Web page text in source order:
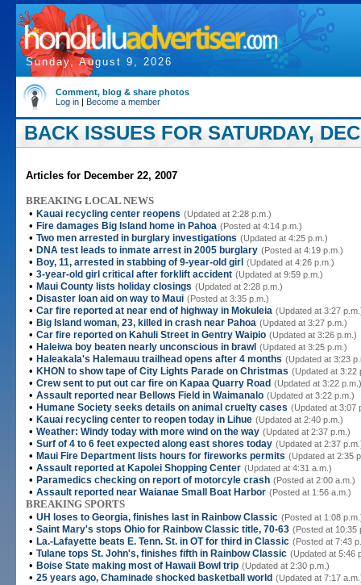
Sunday, August 9, 2026
Comment, blog & share photos
Log in | Become a member
BACK ISSUES FOR SATURDAY,
Articles for December 22, 2007
BREAKING LOCAL NEWS
• Kauai recycling center reopens (Updated at 2:28 p.m.)
• Fire damages Big Island home in Pahoa (Posted at 4:14 p.m.)
• Two men arrested in burglary investigations (Updated at 4:25 p.m.)
• DNA test leads to inmate arrest in 2005 burglary (Posted at 4:19 p.m.)
• Boy, 11, arrested in stabbing of 9-year-old girl (Updated at 4:26 p.m.)
• 3-year-old girl critical after forklift accident (Updated at 9:59 p.m.)
• Maui County lists holiday closings (Updated at 2:28 p.m.)
• Disaster loan aid on way to Maui (Posted at 3:35 p.m.)
• Car fire reported at near end of highway in Mokuleia (Updated at 3:27
• Big Island woman, 23, killed in crash near Pahoa (Updated at 3:27 p.m.)
• Car fire reported on Kahuli Street in Gentry Waipio (Updated at 3:26 p.m.)
• Haleiwa boy beaten nearly unconscious in brawl (Updated at 3:25 p.m.)
• Haleakala's Halemauu trailhead opens after 4 months (Updated at 3:23
• KHON to show tape of City Lights Parade on Christmas (Updated at 3:22
• Crew sent to put out car fire on Kapaa Quarry Road (Updated at 3:22 p.m.)
• Assault reported near Bellows Field in Waimanalo (Updated at 3:22 p.m.)
• Humane Society seeks details on animal cruelty cases (Updated at 3:07
• Kauai recycling center to reopen today in Lihue (Updated at 2:40 p.m.)
• Weather: Windy today with more wind on the way (Updated at 2:37 p.m.)
• Surf of 4 to 6 feet expected along east shores today (Updated at 2:37
• Maui Fire Department lists hours for fireworks permits (Updated at 2:35
• Assault reported at Kapolei Shopping Center (Updated at 4:31 a.m.)
• Paramedics checking on report of motorcyle crash (Posted at 2:00 a.m.)
• Assault reported near Waianae Small Boat Harbor (Posted at 1:56 a.m.)
BREAKING SPORTS
• UH loses to Georgia, finishes last in Rainbow Classic (Posted at 1:08
• Saint Mary's stops Ohio for Rainbow Classic title, 70-63 (Posted at 10:35
• La.-Lafayette beats E. Tenn. St. in OT for third in Classic (Posted at 7:43
• Tulane tops St. John's, finishes fifth in Rainbow Classic (Updated at 5:46
• Boise State making most of Hawaii Bowl trip (Updated at 2:30 p.m.)
• 25 years ago, Chaminade shocked basketball world (Updated at 7:17